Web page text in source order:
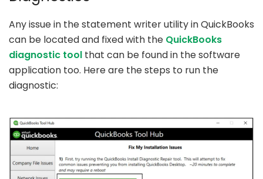
Any issue in the statement writer utility in QuickBooks
can be located and fixed with the QuickBooks
diagnostic tool that can be found in the software
application too. Here are the steps to run the
diagnostic: